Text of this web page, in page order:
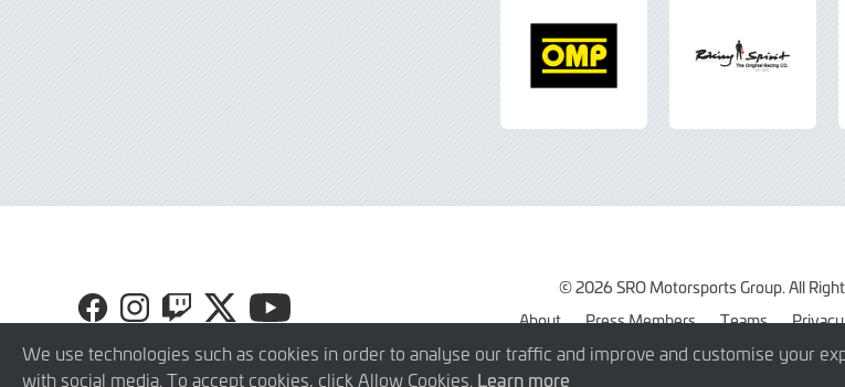
We use technologies such as cookies in order to analyse our traffic and improve and customise your
with social media. To accept cookies, click Allow Cookies. Learn more
Visit
GR
Cup
on
Visit
GR
Cup
on
Visit
GR
Cup
on
Visit
GR
Cup
on
Visit
GR
Cup
on
© 2026 SRO Motorsports Group. All
About
Press Members Teams